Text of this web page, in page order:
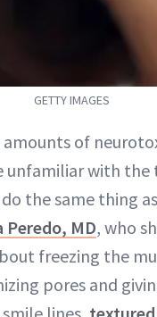
GETTY IMAGES
of
with the
the same thing
Peredo, MD, who
freezing the
pores and